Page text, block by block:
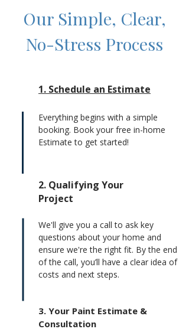
Our Simple, Clear,
No-Stress Process
1. Schedule an Estimate
Everything begins with a simple
booking. Book your free in-home
Estimate to get started!
2. Qualifying Your
Project
We'll give you a call to ask key
questions about your home and
ensure we're the right fit. By the end
of the call, you’ll have a clear idea of
costs and next steps.
3. Your Paint Estimate &
Consultation